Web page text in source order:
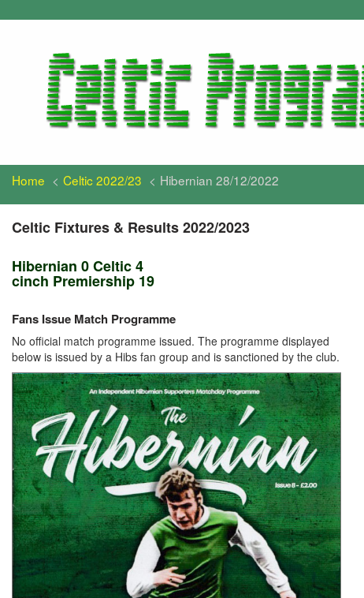
Home Celtic 2022/23 Hibernian 28/12/2022
Celtic Fixtures & Results 2022/2023
Hibernian 0 Celtic 4
cinch Premiership 19
Fans Issue Match Programme
No official match programme issued. The programme displayed
below is issued by a Hibs fan group and is sanctioned by the club.